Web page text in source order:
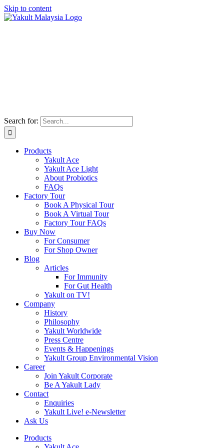
Skip to content
Search for:
Products
Yakult Ace
Yakult Ace Light
About Probiotics
FAQs
Factory Tour
Book A Physical Tour
Book A Virtual Tour
Factory Tour FAQs
Buy Now
For Consumer
For Shop Owner
Blog
Articles
For Immunity
For Gut Health
Yakult on TV!
Company
History
Philosophy
Yakult Worldwide
Press Centre
Events & Happenings
Yakult Group Environmental Vision
Career
Join Yakult Corporate
Be A Yakult Lady
Contact
Enquiries
Yakult Live! e-Newsletter
Ask Us
Products